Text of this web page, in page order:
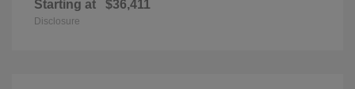
Starting at $36,411
Disclosure